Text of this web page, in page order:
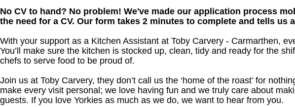
No CV to hand? No problem! We've made our application process
the need for a CV. Our form takes 2 minutes to complete and tells us
With your support as a Kitchen Assistant at Toby Carvery - Carmarthen,
You’ll make sure the kitchen is stocked up, clean, tidy and ready for the
chefs to serve food to be proud of.
Join us at Toby Carvery, they don’t call us the ‘home of the roast’ for
make every visit personal; we love having fun and we truly care about
guests. If you love Yorkies as much as we do, we want to hear from you.